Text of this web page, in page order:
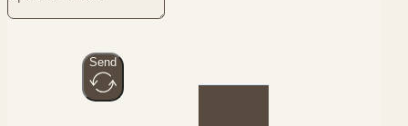
Send